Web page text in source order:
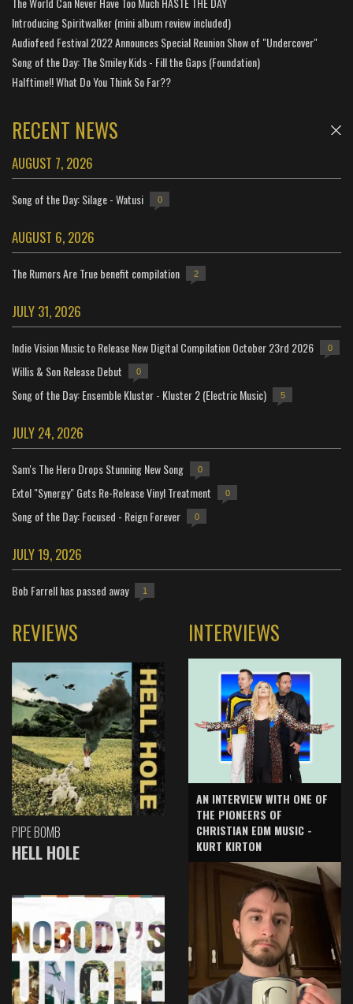
Introducing Spiritwalker (mini album review included)
Audiofeed Festival 2022 Announces Special Reunion Show of "Undercover"
Song of the Day: The Smiley Kids - Fill the Gaps (Foundation)
Halftime!! What Do You Think So Far??
RECENT NEWS
AUGUST 7, 2026
Song of the Day: Silage - Watusi 0
AUGUST 6, 2026
The Rumors Are True benefit compilation 2
JULY 31, 2026
Indie Vision Music to Release New Digital Compilation October 23rd 2026 0
Willis & Son Release Debut 0
Song of the Day: Ensemble Kluster - Kluster 2 (Electric Music) 5
JULY 24, 2026
Sam's The Hero Drops Stunning New Song 0
Extol "Synergy" Gets Re-Release Vinyl Treatment 0
Song of the Day: Focused - Reign Forever 0
JULY 19, 2026
Bob Farrell has passed away 1
REVIEWS
PIPE BOMB
HELL HOLE
INTERVIEWS
AN INTERVIEW WITH ONE OF
THE PIONEERS OF
CHRISTIAN EDM MUSIC -
KURT KIRTON